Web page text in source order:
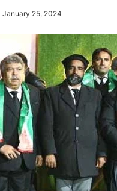
January 25, 2024